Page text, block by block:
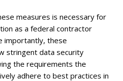
measures is necessary for
as a federal contractor
importantly, these
stringent data security
the requirements the
adhere to best practices in